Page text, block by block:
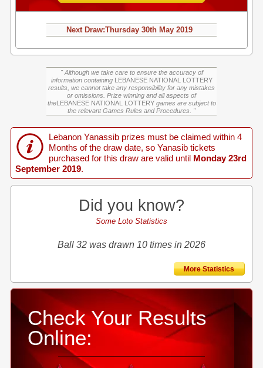
Next Draw:Thursday 30th May 2019
" Although we take care to ensure the accuracy of
information containing LEBANESE NATIONAL LOTTERY
results, we cannot take any responsibility for any mistakes
or omissions. Prize winning and all aspects of
theLEBANESE NATIONAL LOTTERYgames are subject to
the relevant Games Rules and Procedures. "
Lebanon Yanassib prizes must be claimed within 4
Months of the draw date, so Yanasib tickets
purchased for this draw are valid until Monday 23rd
September 2019.
Did you know?
Some Loto Statistics
Ball 32 was drawn 10 times in 2026
More Statistics
Check Your Results
Online: